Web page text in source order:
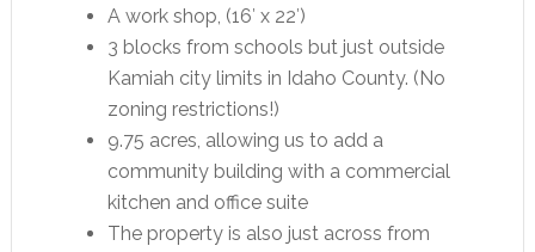
A work shop, (16′ x 22′)
3 blocks from schools but just outside
Kamiah city limits in Idaho County. (No
zoning restrictions!)
9.75 acres, allowing us to add a
community building with a commercial
kitchen and office suite
The property is also just across from